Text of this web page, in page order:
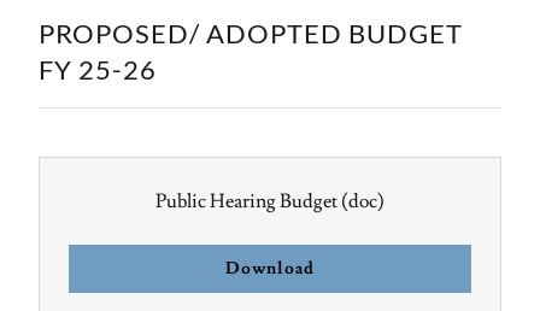
PROPOSED/ ADOPTED BUDGET
FY 25-26
Public Hearing Budget (doc)
Download